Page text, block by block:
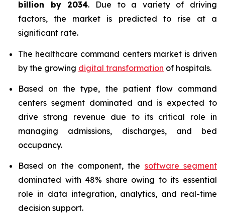
billion by 2034. Due to a variety of driving
factors, the market is predicted to rise at a
significant rate.
The healthcare command centers market is driven
by the growing digital transformation of hospitals.
Based on the type, the patient flow command
centers segment dominated and is expected to
drive strong revenue due to its critical role in
managing admissions, discharges, and bed
occupancy.
Based on the component, the software segment
dominated with 48% share owing to its essential
role in data integration, analytics, and real-time
decision support.